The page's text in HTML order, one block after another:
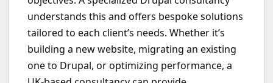
understands this and offers bespoke solutions
tailored to each client’s needs. Whether it’s
building a new website, migrating an existing
one to Drupal, or optimizing performance, a